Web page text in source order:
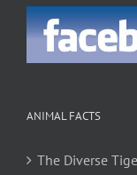
ANIMAL FACTS
The Diverse